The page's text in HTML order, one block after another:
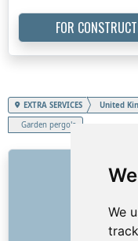
We
FOR
EXTRA SERVICES
United
Garden pergola